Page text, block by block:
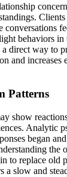
conversations
behaviors
direct way to
and increases
Patterns
show
Analytic
began
the
to replace old
a slow and